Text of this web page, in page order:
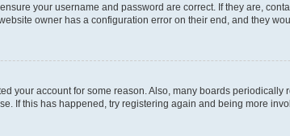
your username and password are correct. If they are,
owner has a configuration error on their end, and they
your account for some reason. Also, many boards periodically
If this has happened, try registering again and being more